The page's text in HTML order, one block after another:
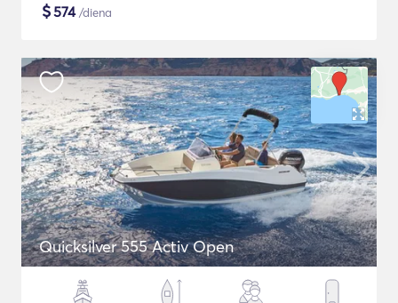
$574/diena
Quicksilver 555 Activ Open